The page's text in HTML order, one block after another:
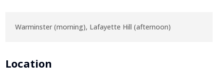
Warminster (morning), Lafayette Hill (afternoon)
Location